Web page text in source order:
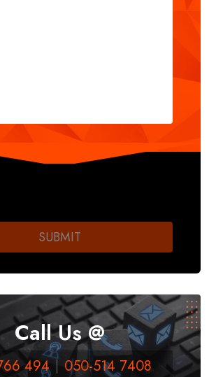
Call Us @
494 050-514 7408